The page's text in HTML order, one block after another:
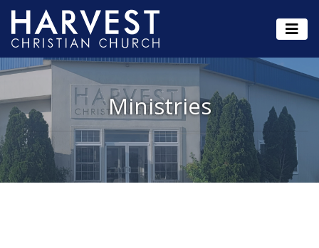
Ministries